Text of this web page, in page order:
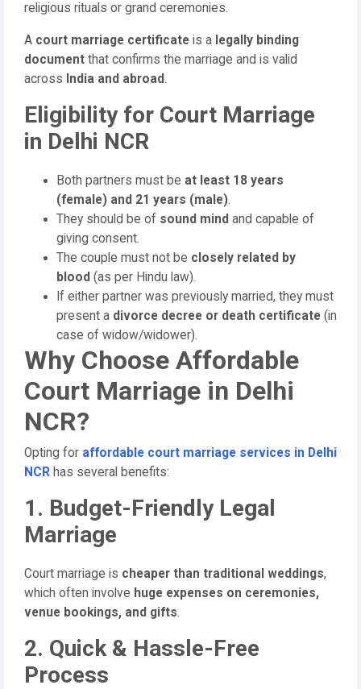
religious rituals or grand ceremonies.
A court marriage certificate is a legally binding
document that confirms the marriage and is valid
across India and abroad.
Eligibility for Court Marriage
in Delhi NCR
Both partners must be at least 18 years
(female) and 21 years (male).
They should be of sound mind and capable of
giving consent.
The couple must not be closely related by
blood (as per Hindu law).
If either partner was previously married, they must
present a divorce decree or death certificate (in
case of widow/widower).
Why Choose Affordable
Court Marriage in Delhi
NCR?
Opting for affordable court marriage services in Delhi
NCR has several benefits:
1. Budget-Friendly Legal
Marriage
Court marriage is cheaper than traditional weddings,
which often involve huge expenses on ceremonies,
venue bookings, and gifts.
2. Quick & Hassle-Free
Process